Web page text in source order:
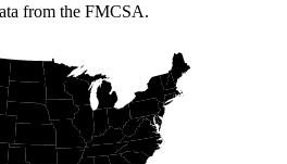
from the FMCSA.